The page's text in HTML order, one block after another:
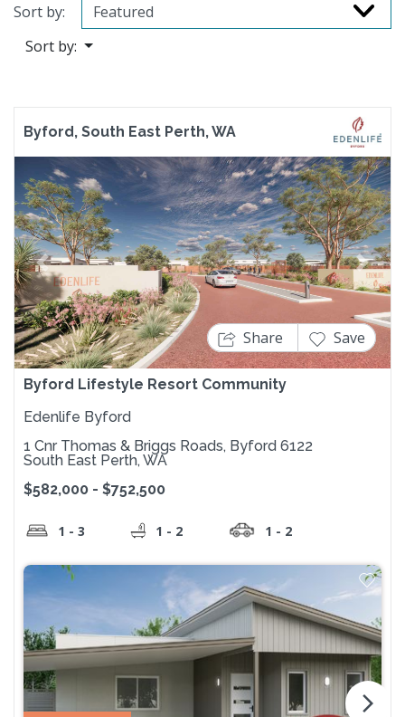
Sort by:
Sort by:
Byford, South East Perth, WA
Previous Next
Byford Lifestyle Resort Community
Share Save
Edenlife Byford
1 Cnr Thomas & Briggs Roads, Byford 6122
South East Perth, WA
$582,000 - $752,500
1 - 3 1 - 2 1 - 2
arrow_forward_ios